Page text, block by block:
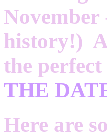
November
history!)
the
THE
Here are